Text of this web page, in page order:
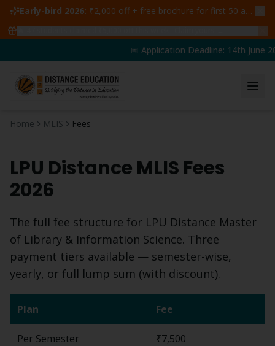
Early-bird 2026: ₹2,000 off + free brochure for first 50 admissions —
📅 Application Deadline: 14th June
Home MLIS Fees
LPU Distance MLIS Fees
2026
The full fee structure for LPU Distance Master
of Library & Information Science. Three
payment tiers available — semester-wise,
yearly, or full lump sum (with discount).
Plan Fee
Per Semester ₹7,500